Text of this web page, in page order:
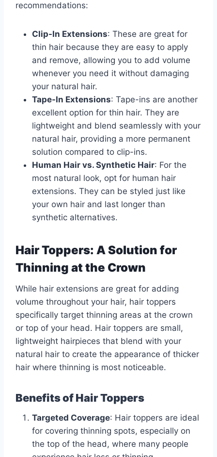
recommendations:
Clip-In Extensions: These are great for
thin hair because they are easy to apply
and remove, allowing you to add volume
whenever you need it without damaging
your natural hair.
Tape-In Extensions: Tape-ins are another
excellent option for thin hair. They are
lightweight and blend seamlessly with your
natural hair, providing a more permanent
solution compared to clip-ins.
Human Hair vs. Synthetic Hair: For the
most natural look, opt for human hair
extensions. They can be styled just like
your own hair and last longer than
synthetic alternatives.
Hair Toppers: A Solution for
Thinning at the Crown
While hair extensions are great for adding
volume throughout your hair, hair toppers
specifically target thinning areas at the crown
or top of your head. Hair toppers are small,
lightweight hairpieces that blend with your
natural hair to create the appearance of thicker
hair where thinning is most noticeable.
Benefits of Hair Toppers
Targeted Coverage: Hair toppers are ideal
for covering thinning spots, especially on
the top of the head, where many people